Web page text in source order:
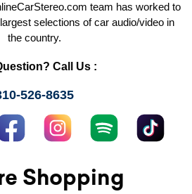
team has worked to
selections of car audio/video in
the country.
Call Us :
526-8635
Shopping